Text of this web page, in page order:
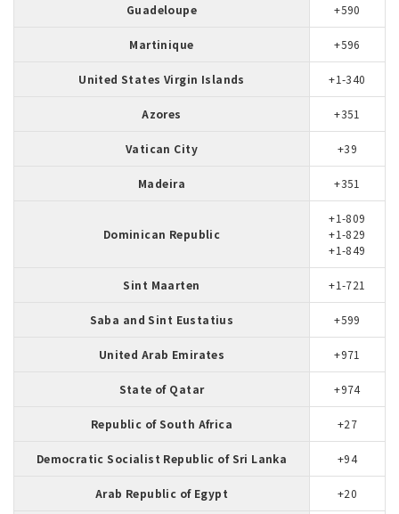
Guadeloupe +590
Martinique +596
United States Virgin Islands +1-340
Azores +351
Vatican City +39
Madeira +351
Dominican Republic
+1-809
+1-829
+1-849
Sint Maarten +1-721
Saba and Sint Eustatius +599
United Arab Emirates +971
State of Qatar +974
Republic of South Africa +27
Democratic Socialist Republic of Sri Lanka +94
Arab Republic of Egypt +20